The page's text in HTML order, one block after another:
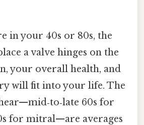
in your 40s or 80s, the
a valve hinges on the
your overall health, and
will fit into your life. The
60s for
for mitral—are averages